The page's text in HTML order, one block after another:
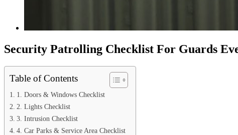
Security Patrolling Checklist For Guards
Table of Contents
1. Doors & Windows Checklist
2. Lights Checklist
3. Intrusion Checklist
4. Car Parks & Service Area Checklist